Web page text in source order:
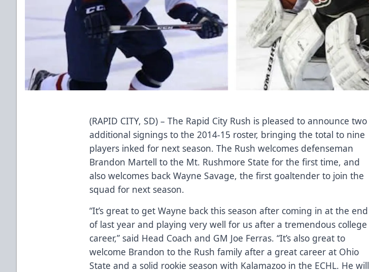
(RAPID CITY, SD) – The Rapid City Rush is pleased to announce two
additional signings to the 2014-15 roster, bringing the total to nine
players inked for next season. The Rush welcomes defenseman
Brandon Martell to the Mt. Rushmore State for the first time, and
also welcomes back Wayne Savage, the first goaltender to join the
squad for next season.
“It’s great to get Wayne back this season after coming in at the end
of last year and playing very well for us after a tremendous college
career,” said Head Coach and GM Joe Ferras. “It’s also great to
welcome Brandon to the Rush family after a great career at Ohio
State and a solid rookie season with Kalamazoo in the ECHL. He will